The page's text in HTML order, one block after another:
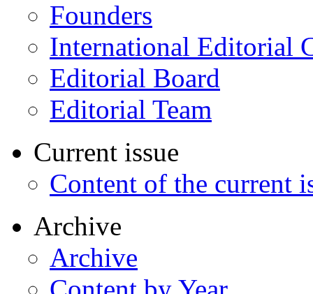
Founders
International Editorial
Editorial Board
Editorial Team
Current issue
Content of the current
Archive
Archive